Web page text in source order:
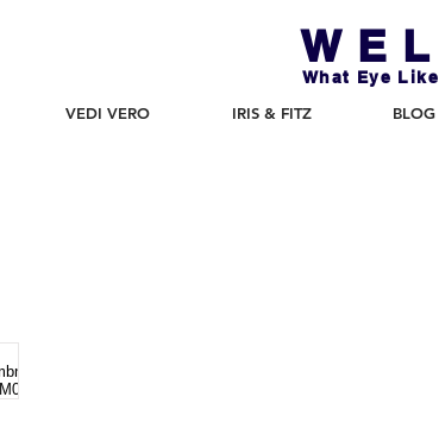
WEL
What Eye Like
VEDI VERO IRIS & FITZ BLOG